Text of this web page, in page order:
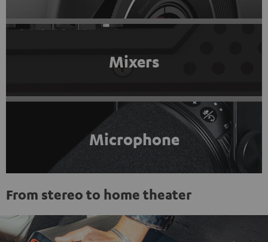
Mixers
Microphone
From stereo to home theater